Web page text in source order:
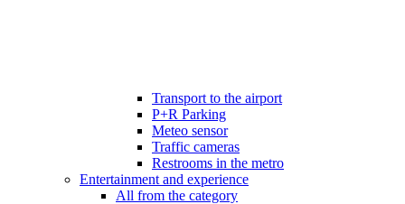
Transport to the airport
P+R Parking
Meteo sensor
Traffic cameras
Restrooms in the metro
Entertainment and experience
All from the category